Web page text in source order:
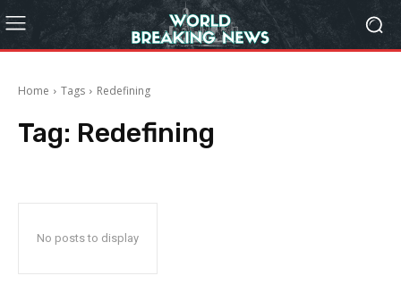
Home Tags Redefining
Tag: Redefining
No posts to display